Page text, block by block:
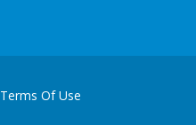
Terms Of Use